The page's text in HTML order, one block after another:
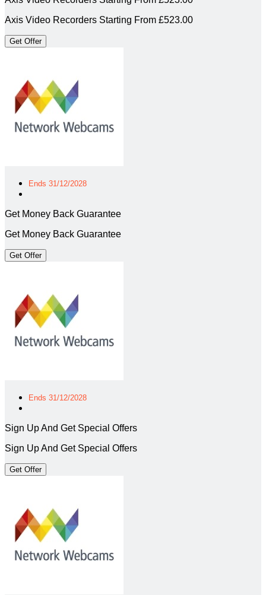
Axis Video Recorders Starting From £523.00
Get Offer
Ends 31/12/2028
Get Money Back Guarantee
Get Money Back Guarantee
Get Offer
Ends 31/12/2028
Sign Up And Get Special Offers
Sign Up And Get Special Offers
Get Offer